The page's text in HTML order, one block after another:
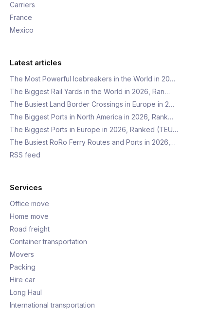
Carriers
France
Mexico
Latest articles
The Most Powerful Icebreakers in the World in 20…
The Biggest Rail Yards in the World in 2026, Ran…
The Busiest Land Border Crossings in Europe in 2…
The Biggest Ports in North America in 2026, Rank…
The Biggest Ports in Europe in 2026, Ranked (TEU…
The Busiest RoRo Ferry Routes and Ports in 2026,…
RSS feed
Services
Office move
Home move
Road freight
Container transportation
Movers
Packing
Hire car
Long Haul
International transportation